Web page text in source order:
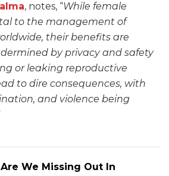
, notes, “While female
to the management of
their benefits are
by privacy and safety
or leaking reproductive
to dire consequences, with
and violence being
We Missing Out In